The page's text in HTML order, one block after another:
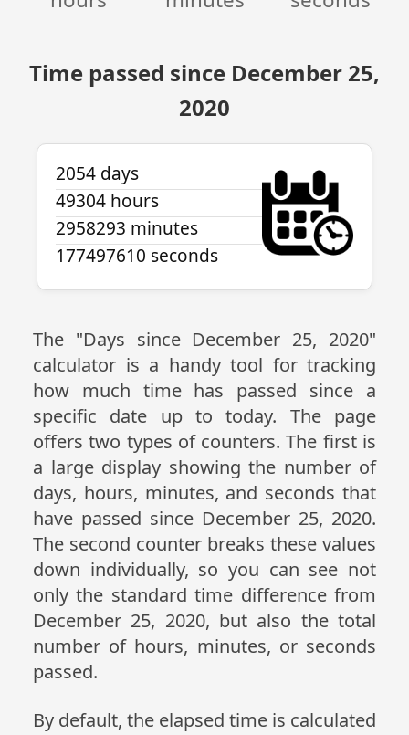
Time passed since December 25,
2020
2054 days
49304 hours
2958293 minutes
177497610 seconds
The "Days since December 25, 2020"
calculator is a handy tool for tracking
how much time has passed since a
specific date up to today. The page
offers two types of counters. The first is
a large display showing the number of
days, hours, minutes, and seconds that
have passed since December 25, 2020.
The second counter breaks these values
down individually, so you can see not
only the standard time difference from
December 25, 2020, but also the total
number of hours, minutes, or seconds
passed.
By default, the elapsed time is calculated